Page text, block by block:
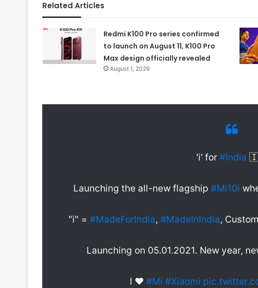
Related Articles
Redmi K100 Pro series confirmed
to launch on August 11, K100 Pro
Max design officially revealed
August 1, 2026
'i' for #India
Launching the all-new flagship #Mi10i
"i" = #MadeForIndia, #MadeInIndia,
Launching on 05.01.2021. New year,
I ❤️️ #Mi #Xiaomi